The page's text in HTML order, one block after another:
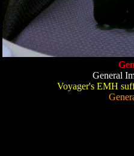
General
Voyager's EMH